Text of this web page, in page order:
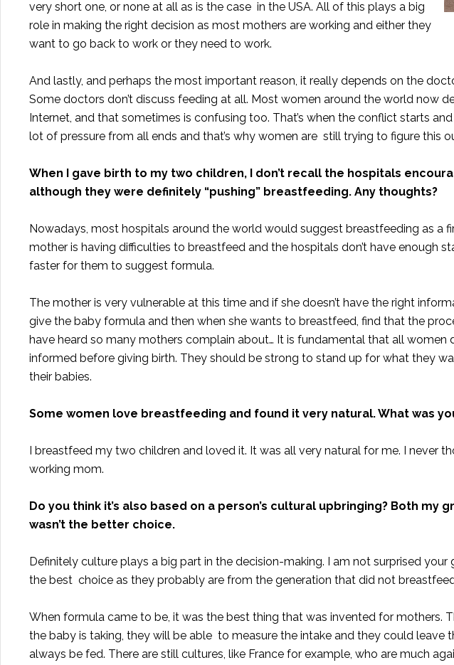
very short one, or none at all as is the case in the USA. All of this plays a big
role in making the right decision as most mothers are working and either they
want to go back to work or they need to work.
And lastly, and perhaps the most important reason, it really depends on the
Some doctors don’t discuss feeding at all. Most women around the world now
Internet, and that sometimes is confusing too. That’s when the conflict starts
lot of pressure from all ends and that’s why women are still trying to figure this
When I gave birth to my two children, I don’t recall the hospitals
although they were definitely “pushing” breastfeeding. Any thoughts?
Nowadays, most hospitals around the world would suggest breastfeeding as a
mother is having difficulties to breastfeed and the hospitals don’t have enough
faster for them to suggest formula.
The mother is very vulnerable at this time and if she doesn’t have the right
give the baby formula and then when she wants to breastfeed, find that the
have heard so many mothers complain about… It is fundamental that all women
informed before giving birth. They should be strong to stand up for what they
their babies.
Some women love breastfeeding and found it very natural. What was
I breastfeed my two children and loved it. It was all very natural for me. I never
working mom.
Do you think it’s also based on a person’s cultural upbringing? Both
wasn’t the better choice.
Definitely culture plays a big part in the decision-making. I am not surprised
the best choice as they probably are from the generation that did not
When formula came to be, it was the best thing that was invented for mothers.
the baby is taking, they will be able to measure the intake and they could leave
always be fed. There are still cultures, like France for example, who are much